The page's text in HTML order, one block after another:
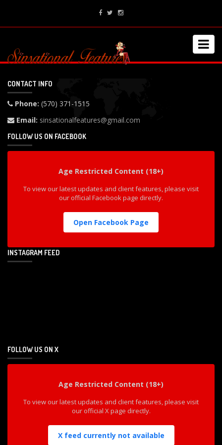
CONTACT INFO
Phone: (570) 371-1515
Email: sinsationalfeatures@gmail.com
FOLLOW US ON FACEBOOK
Age Restricted Content (18+)
To view our latest updates and client features, please visit
our official Facebook page directly.
Open Facebook Page
INSTAGRAM FEED
FOLLOW US ON X
Age Restricted Content (18+)
To view our latest updates and client features, please visit
our official X page directly.
X feed currently not available